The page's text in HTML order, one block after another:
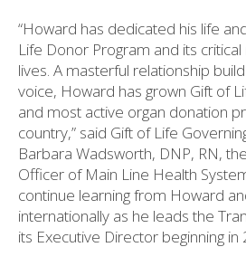
“Howard has dedicated his life
Life Donor Program and its
lives. A masterful relationship
voice, Howard has grown Gift of
and most active organ donation
country,” said Gift of Life
Barbara Wadsworth, DNP, RN,
Officer of Main Line Health
continue learning from Howard
internationally as he leads the
its Executive Director beginning in